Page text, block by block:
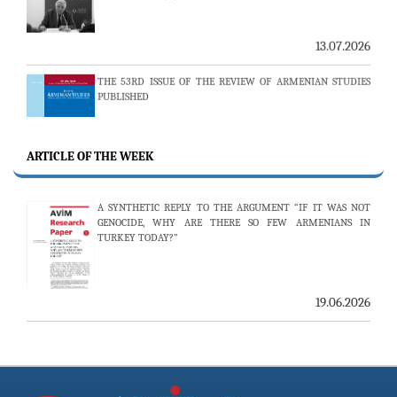
UZBEKISTAN
ARTICLE OF THE WEEK
A SYNTHETIC REPLY TO THE ARGUMENT “IF IT WAS NOT
GENOCIDE, WHY ARE THERE SO FEW ARMENIANS IN
TURKEY TODAY?”
19.06.2026